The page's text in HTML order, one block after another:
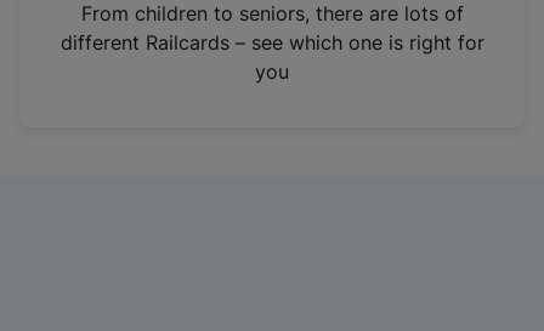
n
From children to seniors, there are lots of
different Railcards – see which one is right for
you